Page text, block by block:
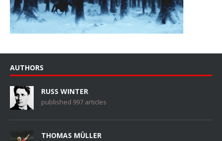
AUTHORS
RUSS WINTER
published 997 articles
THOMAS MÜLLER